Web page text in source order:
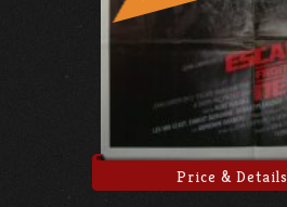
Price & Details